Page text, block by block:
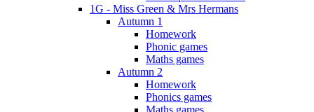
1G - Miss Green & Mrs Hermans
Autumn 1
Homework
Phonic games
Maths games
Autumn 2
Homework
Phonics games
Maths games